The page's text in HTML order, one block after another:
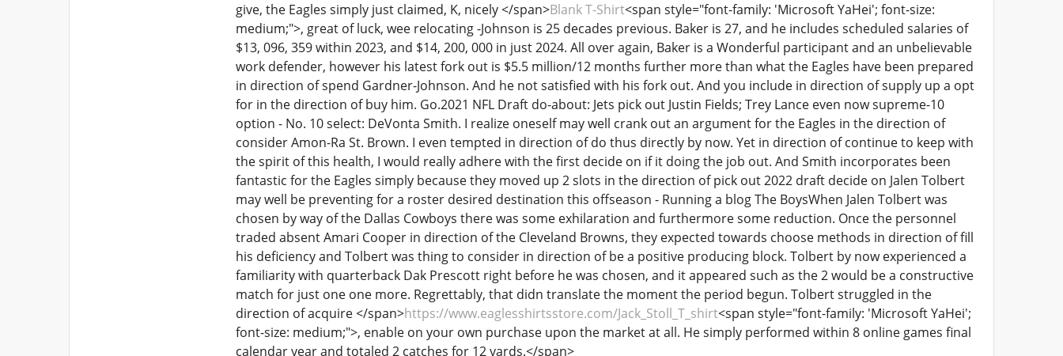
give, the Eagles simply just claimed, K, nicely </span>Blank T-Shirt<span style="font-family: 'Microsoft YaHei'; font-size:
medium;">, great of luck, wee relocating -Johnson is 25 decades previous. Baker is 27, and he includes scheduled salaries of
$13, 096, 359 within 2023, and $14, 200, 000 in just 2024. All over again, Baker is a Wonderful participant and an unbelievable
work defender, however his latest fork out is $5.5 million/12 months further more than what the Eagles have been prepared
in direction of spend Gardner-Johnson. And he not satisfied with his fork out. And you include in direction of supply up a opt
for in the direction of buy him. Go.2021 NFL Draft do-about: Jets pick out Justin Fields; Trey Lance even now supreme-10
option - No. 10 select: DeVonta Smith. I realize oneself may well crank out an argument for the Eagles in the direction of
consider Amon-Ra St. Brown. I even tempted in direction of do thus directly by now. Yet in direction of continue to keep with
the spirit of this health, I would really adhere with the first decide on if it doing the job out. And Smith incorporates been
fantastic for the Eagles simply because they moved up 2 slots in the direction of pick out 2022 draft decide on Jalen Tolbert
may well be preventing for a roster desired destination this offseason - Running a blog The BoysWhen Jalen Tolbert was
chosen by way of the Dallas Cowboys there was some exhilaration and furthermore some reduction. Once the personnel
traded absent Amari Cooper in direction of the Cleveland Browns, they expected towards choose methods in direction of fill
his deficiency and Tolbert was thing to consider in direction of be a positive producing block. Tolbert by now experienced a
familiarity with quarterback Dak Prescott right before he was chosen, and it appeared such as the 2 would be a constructive
match for just one one more. Regrettably, that didn translate the moment the period begun. Tolbert struggled in the
direction of acquire </span>https://www.eaglesshirtsstore.com/Jack_Stoll_T_shirt<span style="font-family: 'Microsoft YaHei';
font-size: medium;">, enable on your own purchase upon the market at all. He simply performed within 8 online games final
calendar year and totaled 2 catches for 12 yards.</span>